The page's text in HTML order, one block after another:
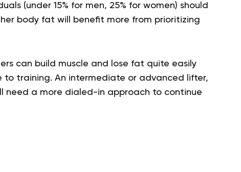
(under 15% for men, 25% for women) should
body fat will benefit more from prioritizing
can build muscle and lose fat quite easily
to training. An intermediate or advanced lifter,
need a more dialed-in approach to continue